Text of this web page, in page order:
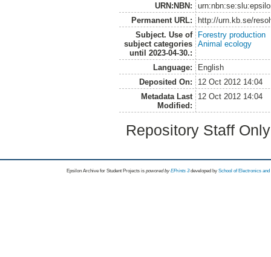
URN:NBN:
Permanent URL:
http://urn.kb.se/
Subject. Use of
subject categories
until 2023-04-30.:
Forestry production
Animal ecology
Language:
English
Deposited On:
12 Oct 2012 14:04
Metadata Last
Modified:
12 Oct 2012 14:04
Repository Staff
Epsilon Archive for Student Projects is powored byEPrints 3 developed by School of Electronics